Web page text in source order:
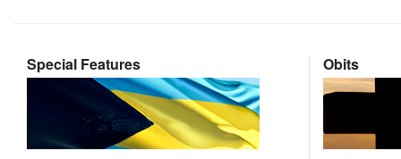
Special Features Obits